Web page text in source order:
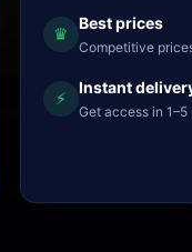
♛
Best prices
Competitive
⚡
Instant
Get access in 1–5